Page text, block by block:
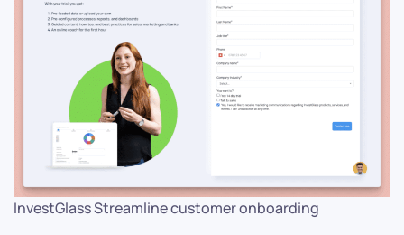
InvestGlass Streamline customer onboarding